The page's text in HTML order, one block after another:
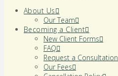
About Us
Our Team
Becoming a Client
New Client Forms
FAQ
Request a Consultation
Our Fees